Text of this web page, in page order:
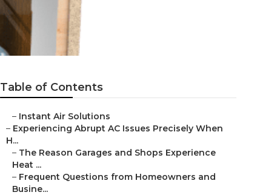
Table of Contents
– Instant Air Solutions
– Experiencing Abrupt AC Issues Precisely When
H...
– The Reason Garages and Shops Experience
Heat ...
– Frequent Questions from Homeowners and
Busine...